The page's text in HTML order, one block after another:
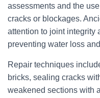
assessments and the
cracks or blockages.
attention to joint integrity
preventing water loss
Repair techniques
bricks, sealing cracks
weakened sections with